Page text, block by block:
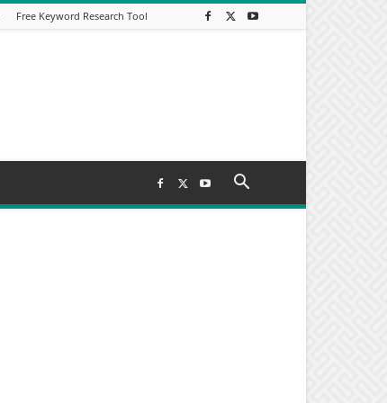
Free Keyword Research Tool